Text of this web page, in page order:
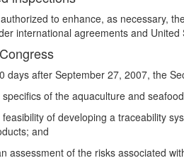
to enhance, as necessary,
international agreements and United
days after September 27, 2007, the
of the aquaculture and
of developing a traceability
and
assessment of the risks associated